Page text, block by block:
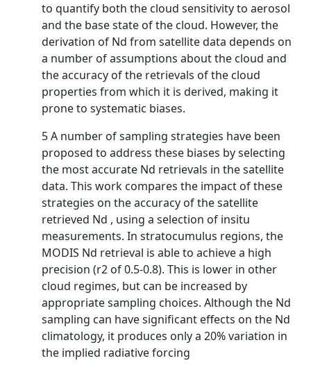
to quantify both the cloud sensitivity to aerosol
and the base state of the cloud. However, the
derivation of Nd from satellite data depends on
a number of assumptions about the cloud and
the accuracy of the retrievals of the cloud
properties from which it is derived, making it
prone to systematic biases.
5 A number of sampling strategies have been
proposed to address these biases by selecting
the most accurate Nd retrievals in the satellite
data. This work compares the impact of these
strategies on the accuracy of the satellite
retrieved Nd , using a selection of insitu
measurements. In stratocumulus regions, the
MODIS Nd retrieval is able to achieve a high
precision (r2 of 0.5-0.8). This is lower in other
cloud regimes, but can be increased by
appropriate sampling choices. Although the Nd
sampling can have significant effects on the Nd
climatology, it produces only a 20% variation in
the implied radiative forcing